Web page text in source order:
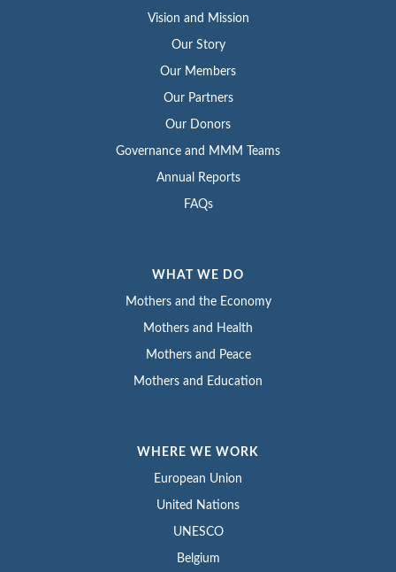
Vision and Mission
Our Story
Our Members
Our Partners
Our Donors
Governance and MMM Teams
Annual Reports
FAQs
WHAT WE DO
Mothers and the Economy
Mothers and Health
Mothers and Peace
Mothers and Education
WHERE WE WORK
European Union
United Nations
UNESCO
Belgium